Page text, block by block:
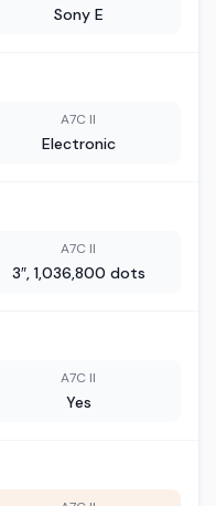
Sony E
A7C II
Electronic
A7C II
3″, 1,036,800 dots
A7C II
Yes